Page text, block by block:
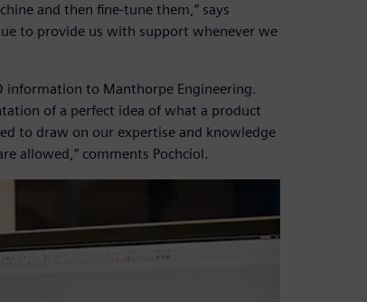
and then fine-tune them,” says
to provide us with support whenever we
information to Manthorpe Engineering.
of a perfect idea of what a product
to draw on our expertise and knowledge
allowed,” comments Pochciol.